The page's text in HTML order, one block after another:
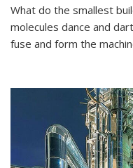
What do the smallest
molecules dance and
fuse and form the